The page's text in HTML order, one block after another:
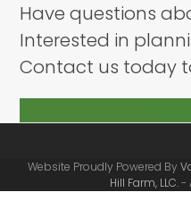
Have questions
Interested in
Contact us today
Website Proudly Powered By
Hill Farm, LLC.-